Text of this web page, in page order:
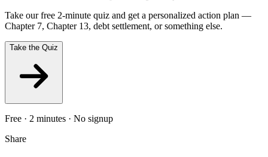
Take our free 2-minute quiz and get a personalized action plan —
Chapter 7, Chapter 13, debt settlement, or something else.
Take the Quiz
Free · 2 minutes · No signup
Share